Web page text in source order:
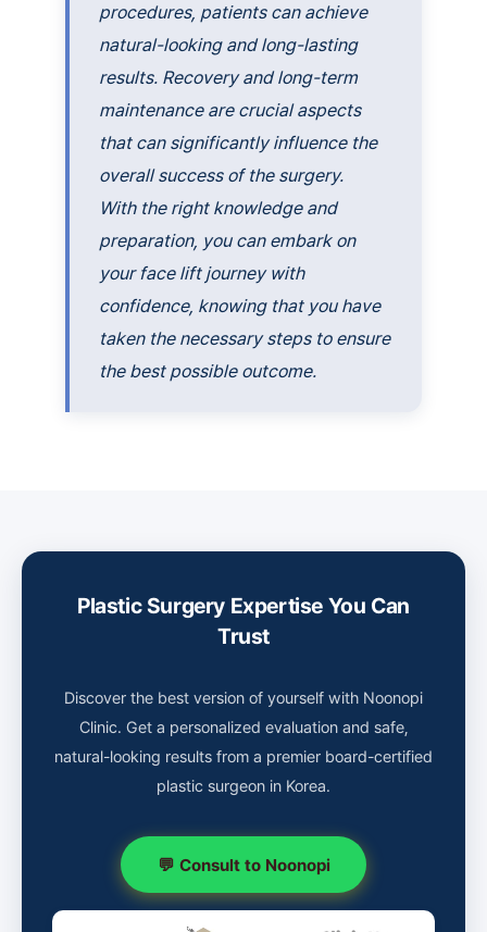
procedures, patients can achieve
natural-looking and long-lasting
results. Recovery and long-term
maintenance are crucial aspects
that can significantly influence the
overall success of the surgery.
With the right knowledge and
preparation, you can embark on
your face lift journey with
confidence, knowing that you have
taken the necessary steps to ensure
the best possible outcome.
Plastic Surgery Expertise You Can
Trust
Discover the best version of yourself with Noonopi
Clinic. Get a personalized evaluation and safe,
natural-looking results from a premier board-certified
plastic surgeon in Korea.
💬 Consult to Noonopi